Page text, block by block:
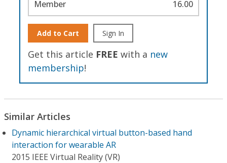
Member 16.00
Add to Cart Sign In
Get this article FREE with a new
membership!
Similar Articles
Dynamic hierarchical virtual button-based hand
interaction for wearable AR
2015 IEEE Virtual Reality (VR)